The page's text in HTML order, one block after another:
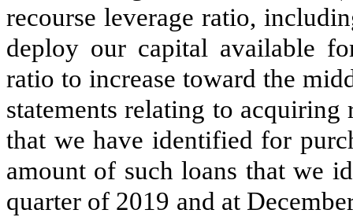
recourse leverage ratio,
deploy our capital available
ratio to increase toward the
statements relating to
that we have identified for
amount of such loans that we
quarter of 2019 and at